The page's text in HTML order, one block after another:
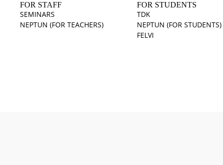
FOR STAFF
SEMINARS
NEPTUN (FOR TEACHERS)
FOR STUDENTS
TDK
NEPTUN (FOR STUDENTS)
FELVI